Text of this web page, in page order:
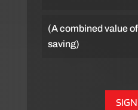
(A combined value
saving)